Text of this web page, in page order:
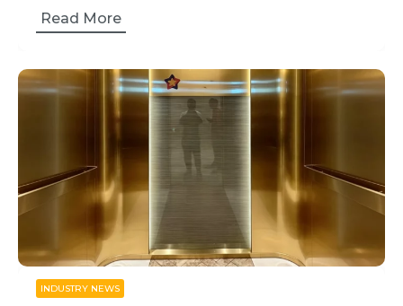
Read More
INDUSTRY NEWS